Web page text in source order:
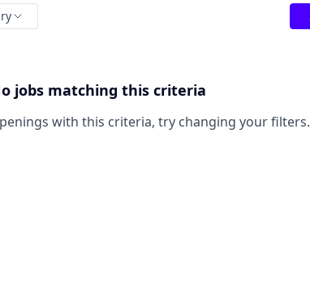
jobs matching this criteria
with this criteria, try changing your filters.